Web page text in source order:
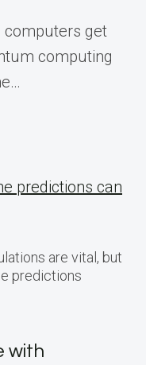
computers get
computing
predictions can
are vital, but
predictions
with